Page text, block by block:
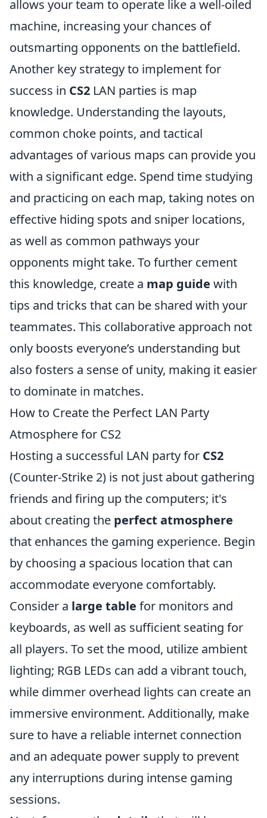
allows your team to operate like a well-oiled
machine, increasing your chances of
outsmarting opponents on the battlefield.
Another key strategy to implement for
success in CS2 LAN parties is map
knowledge. Understanding the layouts,
common choke points, and tactical
advantages of various maps can provide you
with a significant edge. Spend time studying
and practicing on each map, taking notes on
effective hiding spots and sniper locations,
as well as common pathways your
opponents might take. To further cement
this knowledge, create a map guide with
tips and tricks that can be shared with your
teammates. This collaborative approach not
only boosts everyone’s understanding but
also fosters a sense of unity, making it easier
to dominate in matches.
How to Create the Perfect LAN Party
Atmosphere for CS2
Hosting a successful LAN party for CS2
(Counter-Strike 2) is not just about gathering
friends and firing up the computers; it's
about creating the perfect atmosphere
that enhances the gaming experience. Begin
by choosing a spacious location that can
accommodate everyone comfortably.
Consider a large table for monitors and
keyboards, as well as sufficient seating for
all players. To set the mood, utilize ambient
lighting; RGB LEDs can add a vibrant touch,
while dimmer overhead lights can create an
immersive environment. Additionally, make
sure to have a reliable internet connection
and an adequate power supply to prevent
any interruptions during intense gaming
sessions.